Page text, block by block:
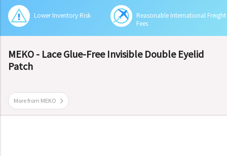
Lower Inventory Risk
Reasonable International Freight
Fees
MEKO - Lace Glue-Free Invisible Double Eyelid
Patch
More from MEKO